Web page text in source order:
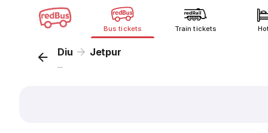
Bus tickets Train tickets
Diu Jetpur
...